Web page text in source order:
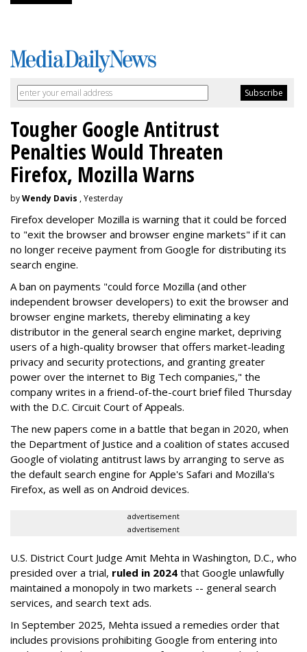
Tougher Google Antitrust
Penalties Would Threaten
Firefox, Mozilla Warns
byWendy Davis , Yesterday
Firefox developer Mozilla is warning that it could be forced
to "exit the browser and browser engine markets" if it can
no longer receive payment from Google for distributing its
search engine.
A ban on payments "could force Mozilla (and other
independent browser developers) to exit the browser and
browser engine markets, thereby eliminating a key
distributor in the general search engine market, depriving
users of a high-quality browser that offers market-leading
privacy and security protections, and granting greater
power over the internet to Big Tech companies," the
company writes in a friend-of-the-court brief filed Thursday
with the D.C. Circuit Court of Appeals.
The new papers come in a battle that began in 2020, when
the Department of Justice and a coalition of states accused
Google of violating antitrust laws by arranging to serve as
the default search engine for Apple's Safari and Mozilla's
Firefox, as well as on Android devices.
advertisement
advertisement
U.S. District Court Judge Amit Mehta in Washington, D.C., who
presided over a trial, ruled in 2024 that Google unlawfully
maintained a monopoly in two markets -- general search
services, and search text ads.
In September 2025, Mehta issued a remedies order that
includes provisions prohibiting Google from entering into